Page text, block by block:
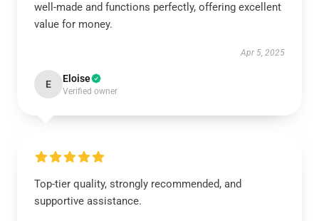
well-made and functions perfectly, offering excellent
value for money.
Apr 5, 2025
E Eloise
Verified owner
Top-tier quality, strongly recommended, and
supportive assistance.